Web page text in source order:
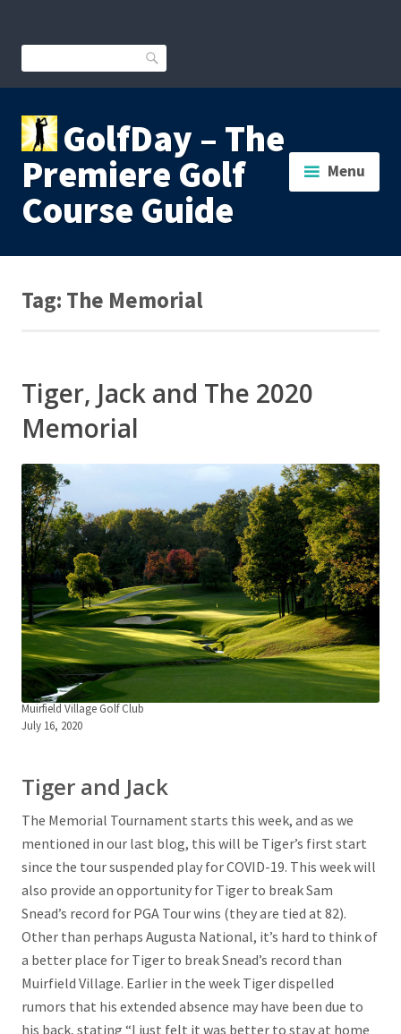
content
Search
GolfDay – The
Premiere Golf
Course Guide
Menu
Tag: The Memorial
Tiger, Jack and The 2020
Memorial
Muirfield Village Golf Club
July 16, 2020
Tiger and Jack
The Memorial Tournament starts this week, and as we
mentioned in our last blog, this will be Tiger’s first start
since the tour suspended play for COVID-19. This week will
also provide an opportunity for Tiger to break Sam
Snead’s record for PGA Tour wins (they are tied at 82).
Other than perhaps Augusta National, it’s hard to think of
a better place for Tiger to break Snead’s record than
Muirfield Village. Earlier in the week Tiger dispelled
rumors that his extended absence may have been due to
his back, stating “I just felt it was better to stay at home